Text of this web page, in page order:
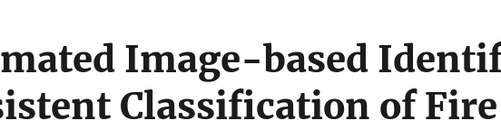
Image-based
Classification of